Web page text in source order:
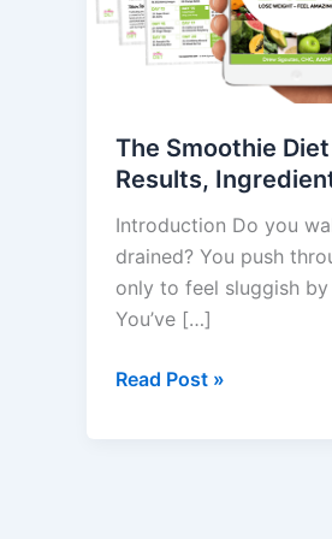
The Smoothie
Results,
Introduction Do you
drained? You push
only to feel sluggish
You’ve […]
Real
Results,
Price
Read Post »